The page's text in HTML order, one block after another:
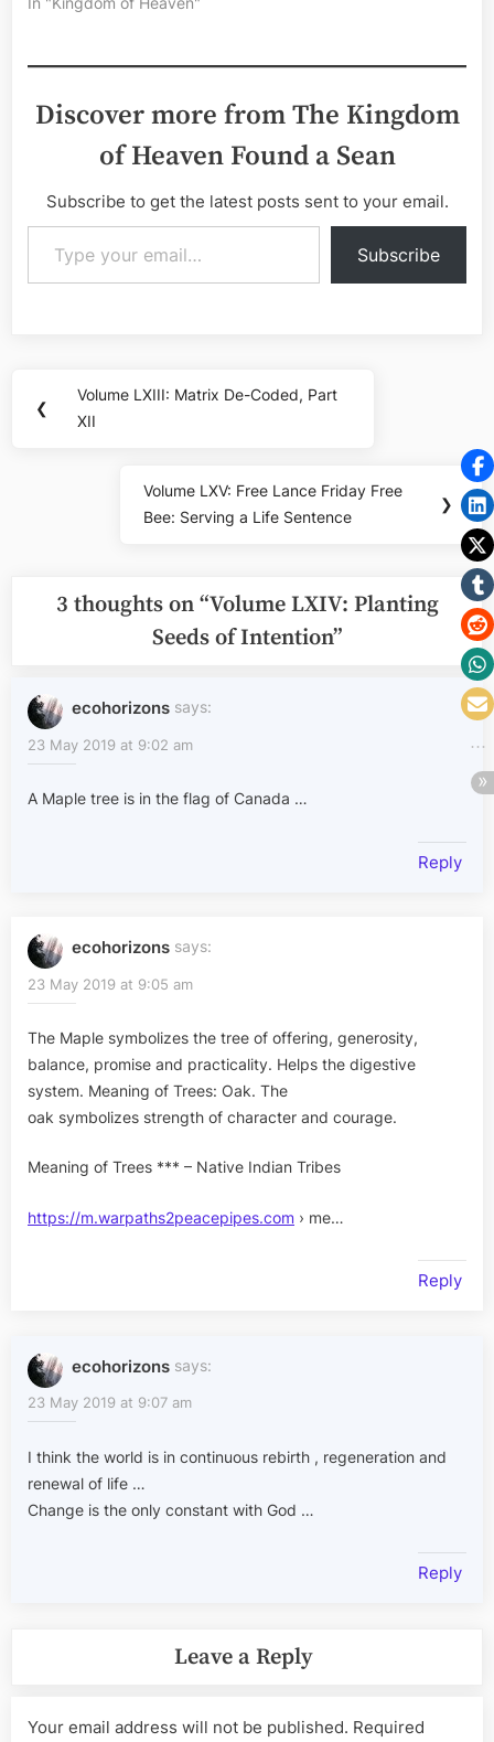
Discover more from The Kingdom
of Heaven Found a Sean
Subscribe to get the latest posts sent to your email.
Type your email…
Subscribe
navigation
❮
Previous
Post:
Volume LXIII: Matrix De-Coded, Part
XII
Next
Post:
Volume LXV: Free Lance Friday Free
Bee: Serving a Life Sentence
❯
3 thoughts on “Volume LXIV: Planting
Seeds of Intention”
ecohorizons says:
23 May 2019 at 9:02 am
A Maple tree is in the flag of Canada …
Reply
ecohorizons says:
23 May 2019 at 9:05 am
The Maple symbolizes the tree of offering, generosity,
balance, promise and practicality. Helps the digestive
system. Meaning of Trees: Oak. The
oak symbolizes strength of character and courage.
Meaning of Trees *** – Native Indian Tribes
https://m.warpaths2peacepipes.com › me…
Reply
ecohorizons says:
23 May 2019 at 9:07 am
I think the world is in continuous rebirth , regeneration and
renewal of life …
Change is the only constant with God …
Reply
Leave a Reply
Your email address will not be published. Required